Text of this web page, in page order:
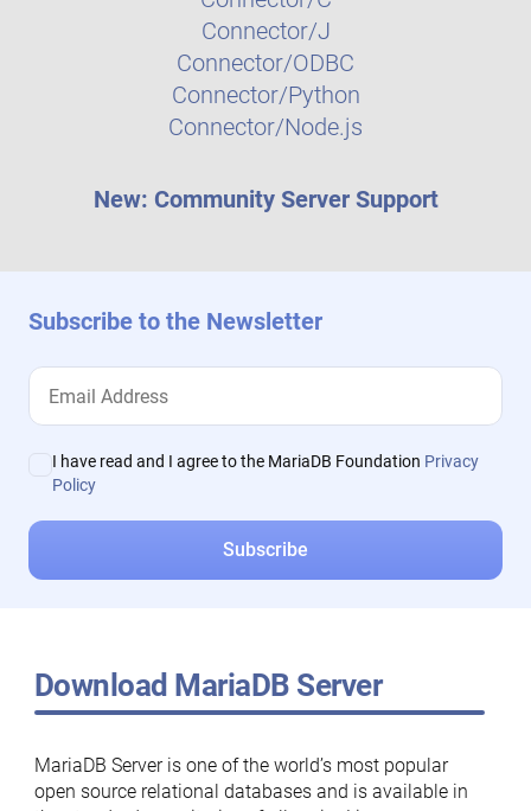
Connector/J
Connector/ODBC
Connector/Python
Connector/Node.js
New: Community Server Support
Subscribe to the Newsletter
I have read and I agree to the MariaDB Foundation Privacy
Policy
Download MariaDB Server
MariaDB Server is one of the world’s most popular
open source relational databases and is available in